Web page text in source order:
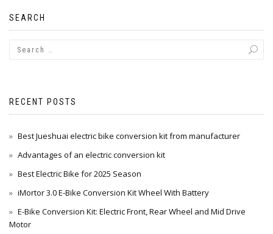
SEARCH
RECENT POSTS
Best Jueshuai electric bike conversion kit from manufacturer
Advantages of an electric conversion kit
Best Electric Bike for 2025 Season
iMortor 3.0 E-Bike Conversion Kit Wheel With Battery
E-Bike Conversion Kit: Electric Front, Rear Wheel and Mid Drive
Motor